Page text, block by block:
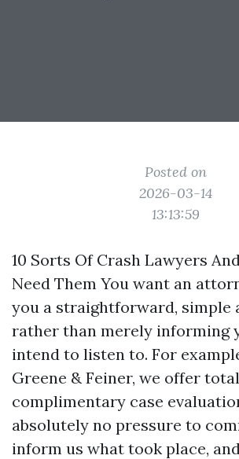
Posted on
2026-03-14
13:13:59
10 Sorts Of Crash Lawyers
Need Them You want an
you a straightforward, simple
rather than merely informing
intend to listen to. For
Greene & Feiner, we offer
complimentary case
absolutely no pressure to
inform us what took place,